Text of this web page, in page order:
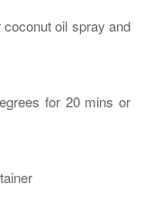
oil spray and
for 20 mins or